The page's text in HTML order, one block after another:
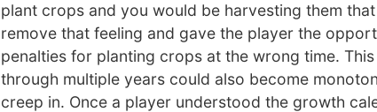
plant crops and you would be harvesting them
remove that feeling and gave the player the
penalties for planting crops at the wrong time.
through multiple years could also become
creep in. Once a player understood the growth